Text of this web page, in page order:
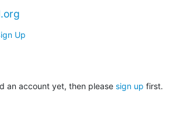
Up
an account yet, then please sign up first.